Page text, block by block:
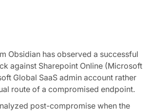
Obsidian has observed a successful
against Sharepoint Online (Microsoft
Global SaaS admin account rather
route of a compromised endpoint.
post-compromise when the